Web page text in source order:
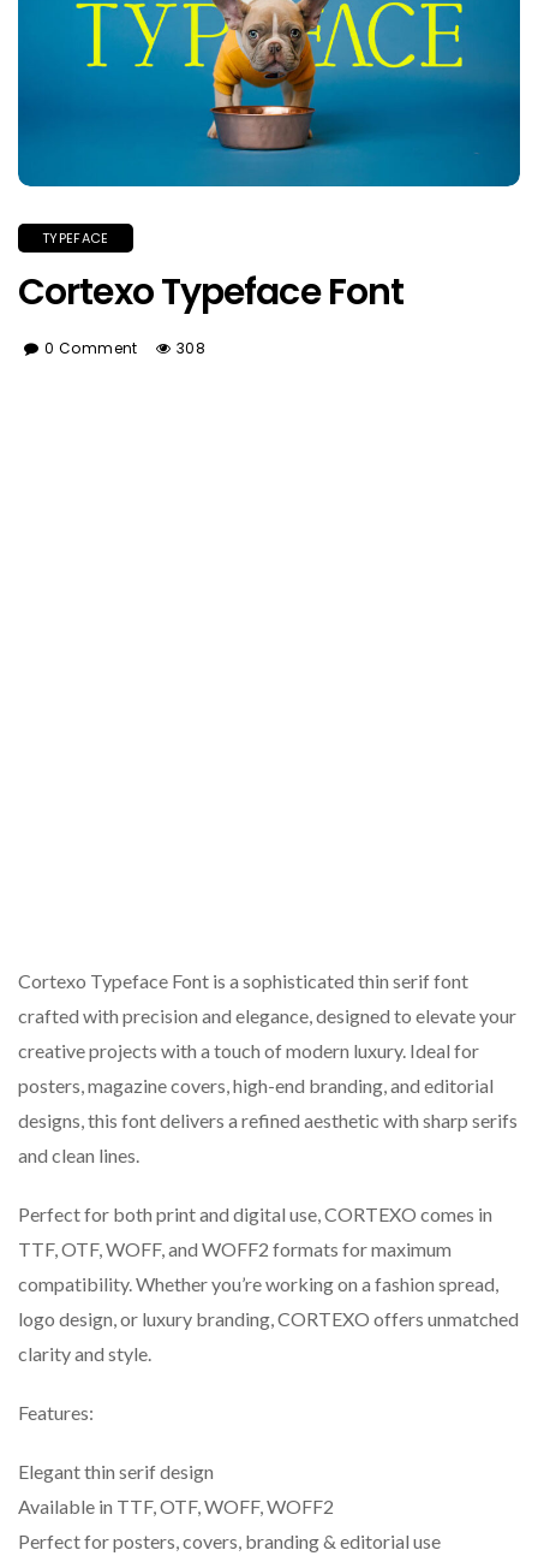
TYPEFACE
Cortexo Typeface Font
0 Comment 308
Cortexo Typeface Font is a sophisticated thin serif font
crafted with precision and elegance, designed to elevate your
creative projects with a touch of modern luxury. Ideal for
posters, magazine covers, high-end branding, and editorial
designs, this font delivers a refined aesthetic with sharp serifs
and clean lines.
Perfect for both print and digital use, CORTEXO comes in
TTF, OTF, WOFF, and WOFF2 formats for maximum
compatibility. Whether you’re working on a fashion spread,
logo design, or luxury branding, CORTEXO offers unmatched
clarity and style.
Features:
Elegant thin serif design
Available in TTF, OTF, WOFF, WOFF2
Perfect for posters, covers, branding & editorial use